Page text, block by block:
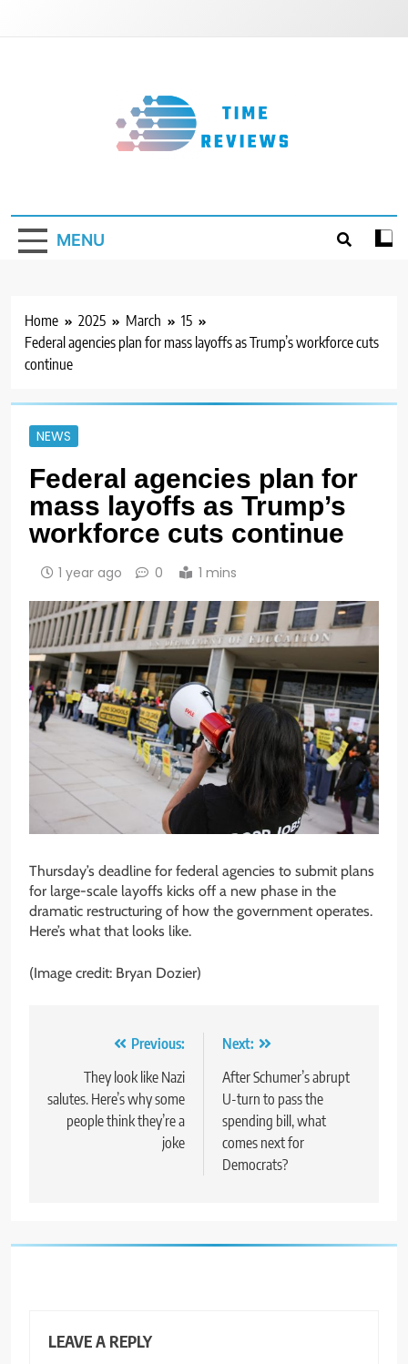
MENU
Home 2025 March
15
Federal agencies plan for mass layoffs as Trump’s workforce cuts
continue
NEWS
Federal agencies plan for
mass layoffs as Trump’s
workforce cuts continue
1 year ago 0 1 mins
Thursday’s deadline for federal agencies to submit plans
for large-scale layoffs kicks off a new phase in the
dramatic restructuring of how the government operates.
Here’s what that looks like.
(Image credit: Bryan Dozier)
navigation
Previous:
They look like Nazi
salutes. Here’s why some
people think they’re a
joke
Next:
After Schumer’s abrupt
U-turn to pass the
spending bill, what
comes next for
Democrats?
LEAVE A REPLY